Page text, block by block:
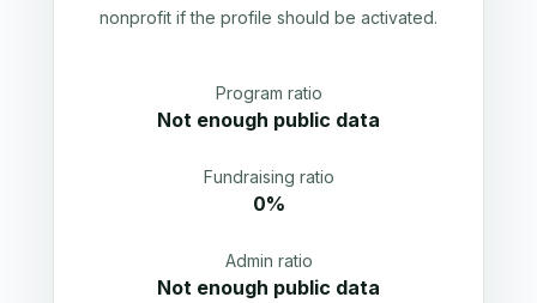
nonprofit if the profile should be activated.
Program ratio
Not enough public data
Fundraising ratio
0%
Admin ratio
Not enough public data